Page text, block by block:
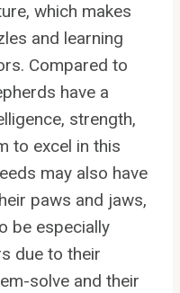
which makes
and learning
Compared to
have a
strength,
to excel in this
may also have
paws and jaws,
be especially
due to their
solve and their